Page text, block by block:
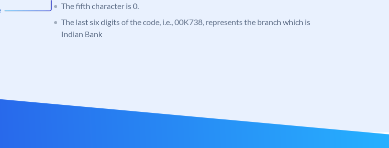
The fifth character is 0.
The last six digits of the code, i.e., 00K738, represents the branch which is
Indian Bank